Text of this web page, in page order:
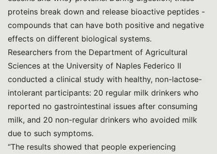
proteins break down and release bioactive peptides -
compounds that can have both positive and negative
effects on different biological systems.
Researchers from the Department of Agricultural
Sciences at the University of Naples Federico II
conducted a clinical study with healthy, non-lactose-
intolerant participants: 20 regular milk drinkers who
reported no gastrointestinal issues after consuming
milk, and 20 non-regular drinkers who avoided milk
due to such symptoms.
“The results showed that people experiencing